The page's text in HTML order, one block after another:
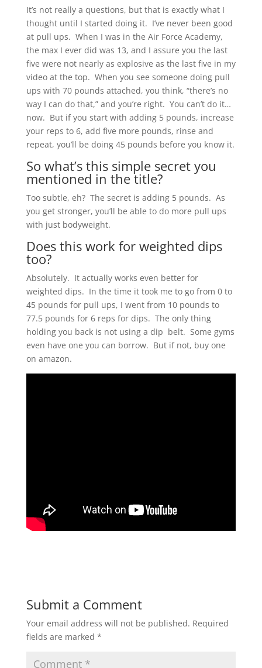
It’s not really a questions, but that is exactly what I
thought until I started doing it. I’ve never been good
at pull ups. When I was in the Air Force Academy,
the max I ever did was 13, and I assure you the last
five were not nearly as explosive as the last five in my
video at the top. When you see someone doing pull
ups with 70 pounds attached, you think, “there’s no
way I can do that,” and you’re right. You can’t do it…
now. But if you start with adding 5 pounds, increase
your reps to 6, add five more pounds, rinse and
repeat, you’ll be doing 45 pounds before you know it.
So what’s this simple secret you
mentioned in the title?
Too subtle, eh? The secret is adding 5 pounds. As
you get stronger, you’ll be able to do more pull ups
with just bodyweight.
Does this work for weighted dips
too?
Absolutely. It actually works even better for
weighted dips. In the time it took me to go from 0 to
45 pounds for pull ups, I went from 10 pounds to
77.5 pounds for 6 reps for dips. The only thing
holding you back is not using a dip belt. Some gyms
even have one you can borrow. But if not, buy one
on amazon.
Submit a Comment
Your email address will not be published. Required
fields are marked *